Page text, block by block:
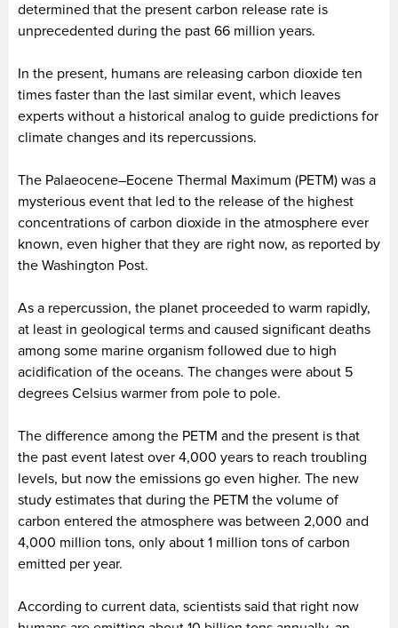
determined that the present carbon release rate is
unprecedented during the past 66 million years.
In the present, humans are releasing carbon dioxide ten
times faster than the last similar event, which leaves
experts without a historical analog to guide predictions for
climate changes and its repercussions.
The Palaeocene–Eocene Thermal Maximum (PETM) was a
mysterious event that led to the release of the highest
concentrations of carbon dioxide in the atmosphere ever
known, even higher that they are right now, as reported by
the Washington Post.
As a repercussion, the planet proceeded to warm rapidly,
at least in geological terms and caused significant deaths
among some marine organism followed due to high
acidification of the oceans. The changes were about 5
degrees Celsius warmer from pole to pole.
The difference among the PETM and the present is that
the past event latest over 4,000 years to reach troubling
levels, but now the emissions go even higher. The new
study estimates that during the PETM the volume of
carbon entered the atmosphere was between 2,000 and
4,000 million tons, only about 1 million tons of carbon
emitted per year.
According to current data, scientists said that right now